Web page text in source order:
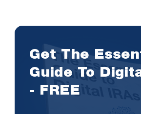
Get The
Guide To
- FREE